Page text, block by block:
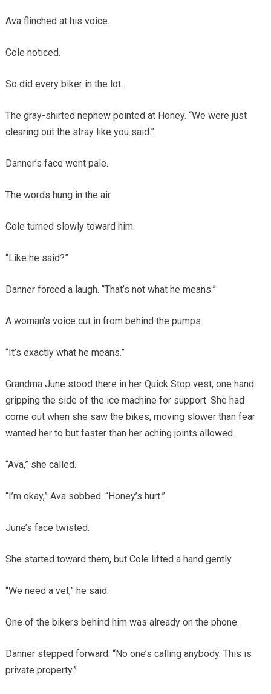
Ava flinched at his voice.
Cole noticed.
So did every biker in the lot.
The gray-shirted nephew pointed at Honey. “We were just
clearing out the stray like you said.”
Danner’s face went pale.
The words hung in the air.
Cole turned slowly toward him.
“Like he said?”
Danner forced a laugh. “That’s not what he means.”
A woman’s voice cut in from behind the pumps.
“It’s exactly what he means.”
Grandma June stood there in her Quick Stop vest, one hand
gripping the side of the ice machine for support. She had
come out when she saw the bikes, moving slower than fear
wanted her to but faster than her aching joints allowed.
“Ava,” she called.
“I’m okay,” Ava sobbed. “Honey’s hurt.”
June’s face twisted.
She started toward them, but Cole lifted a hand gently.
“We need a vet,” he said.
One of the bikers behind him was already on the phone.
Danner stepped forward. “No one’s calling anybody. This is
private property.”